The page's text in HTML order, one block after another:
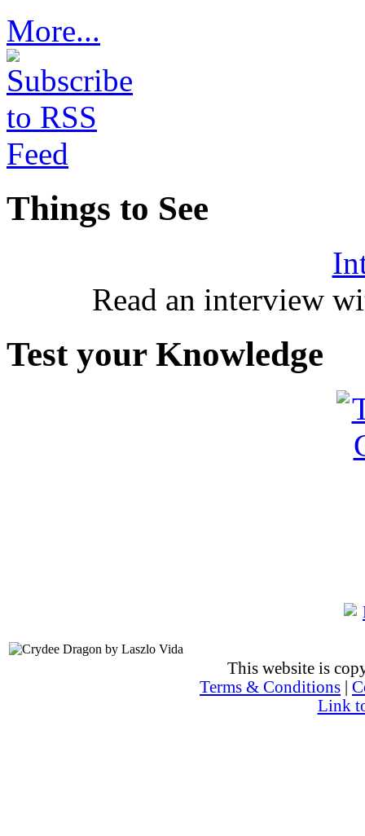
More...
Things to See
Read an interview
Test your Knowledge
This website is
Terms & Conditions
Link